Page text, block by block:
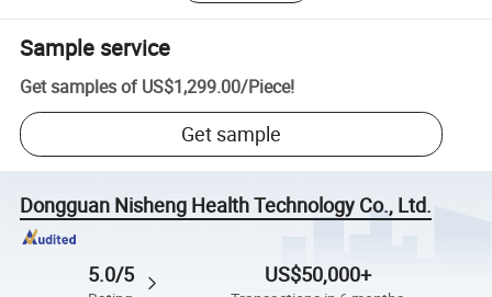
Sample service
Get samples of US$1,299.00/Piece!
Get sample
Dongguan Nisheng Health Technology Co., Ltd.
5.0/5 US$50,000+